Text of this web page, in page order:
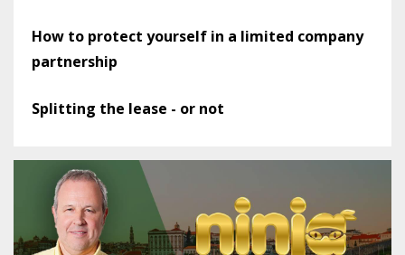
How to protect yourself in a limited company
partnership
Splitting the lease - or not